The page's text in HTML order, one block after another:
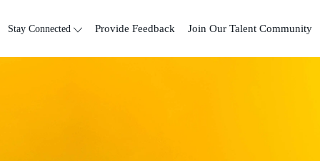
Stay Connected Provide Feedback Join Our Talent Community